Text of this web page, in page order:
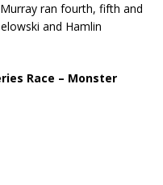
ran fourth, fifth and
and Hamlin
Race – Monster